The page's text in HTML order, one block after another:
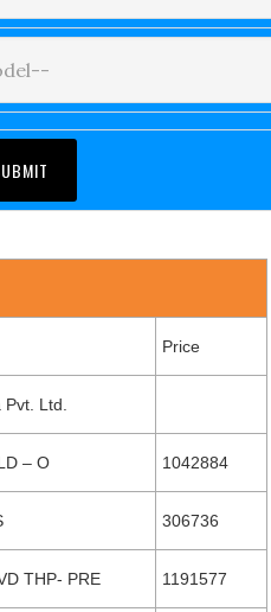
Price
Ltd.
– O 1042884
306736
THP- PRE 1191577